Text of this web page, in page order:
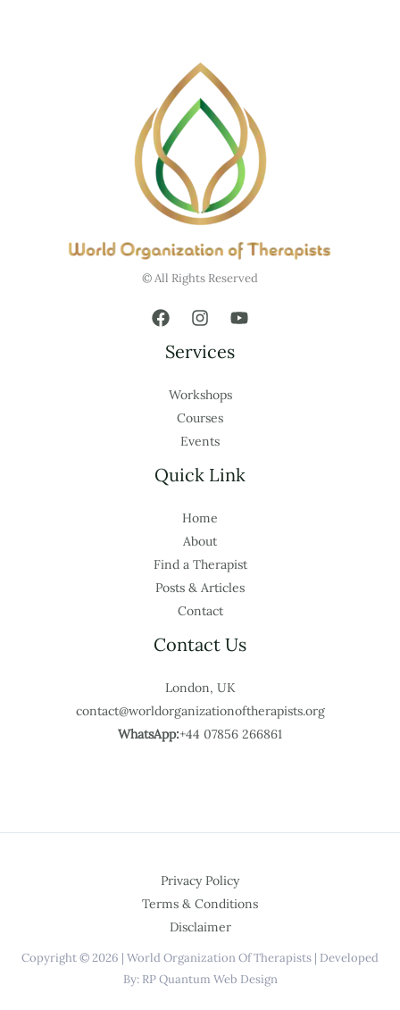
© All Rights Reserved
Services
Workshops
Courses
Events
Quick Link
Home
About
Find a Therapist
Posts & Articles
Contact
Contact Us
London, UK
contact@worldorganizationoftherapists.org
WhatsApp:+44 07856 266861
Privacy Policy
Terms & Conditions
Disclaimer
Copyright © 2026 | World Organization Of Therapists | Developed
By: RP Quantum Web Design